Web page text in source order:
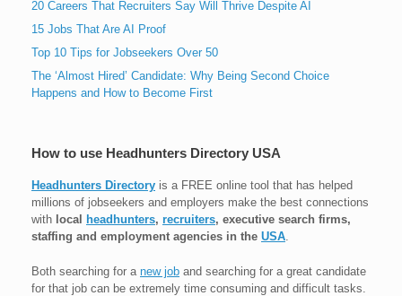
20 Careers That Recruiters Say Will Thrive Despite AI
15 Jobs That Are AI Proof
Top 10 Tips for Jobseekers Over 50
The ‘Almost Hired’ Candidate: Why Being Second Choice
Happens and How to Become First
How to use Headhunters Directory USA
Headhunters Directory is a FREE online tool that has helped
millions of jobseekers and employers make the best connections
with local headhunters, recruiters, executive search firms,
staffing and employment agencies in the USA.
Both searching for a new job and searching for a great candidate
for that job can be extremely time consuming and difficult tasks.